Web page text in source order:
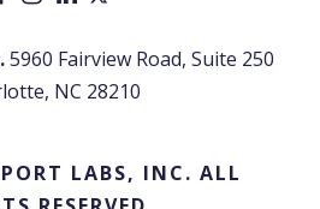
5960 Fairview Road, Suite 250
NC 28210
LABS, INC. ALL